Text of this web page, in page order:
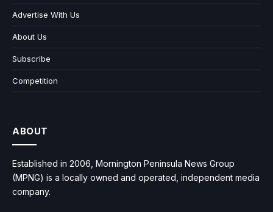
Advertise With Us
About Us
Subscribe
Competition
ABOUT
Established in 2006, Mornington Peninsula News Group
(MPNG) is a locally owned and operated, independent media
company.